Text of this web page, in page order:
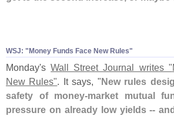
WSJ: " Money Funds Face New Rules"
Monday'sWall Street Journal writes "
New Rules". It says, " New rules
safety of money-market mutual
pressure on already low yields --